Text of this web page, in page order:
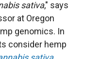
sativa," says
at Oregon
genomics. In
consider hemp